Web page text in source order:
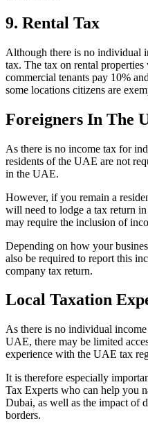
9. Rental Tax
Although there is no individual
tax. The tax on rental
commercial tenants pay 10%
some locations citizens are
Foreigners In The
As there is no income tax for
residents of the UAE are not
in the UAE.
However, if you remain a
will need to lodge a tax return
may require the inclusion of
Depending on how your
also be required to report this
company tax return.
Local Taxation
As there is no individual
UAE, there may be limited
experience with the UAE tax
It is therefore especially
Tax Experts who can help you
Dubai, as well as the impact of
borders.